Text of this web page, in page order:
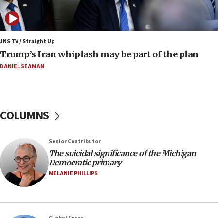
against Israel
07:24
Regavim takes EU sanctions fight to European
court
07:04
Iran presents demands to US for reopening the
06:29
J’lem issues travel warning for Greece ahead of
anti-Israel demonstrations
06:09
near Gaza border
JNS TV / Straight Up
Trump’s Iran whiplash may be part of the plan
DANIEL SEAMAN
COLUMNS
Senior Contributor
The suicidal significance of the Michigan
Democratic primary
MELANIE PHILLIPS